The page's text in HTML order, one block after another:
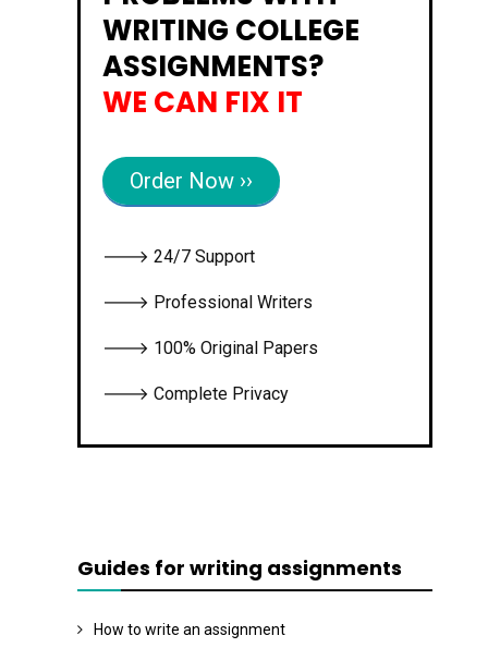
WRITING COLLEGE
ASSIGNMENTS?
WE CAN FIX IT
Order Now ››
🡒 24/7 Support
🡒 Professional Writers
🡒 100% Original Papers
🡒 Complete Privacy
Guides for writing assignments
How to write an assignment